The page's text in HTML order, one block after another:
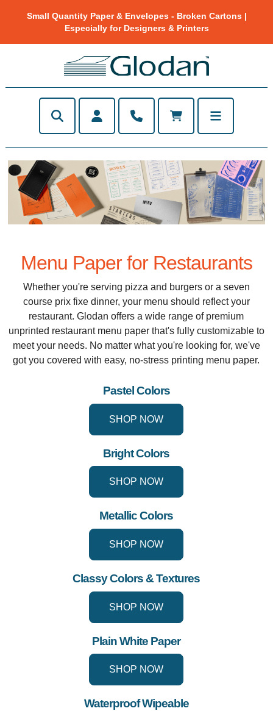
Small Quantity Paper & Envelopes - Broken Cartons |
Especially for Designers & Printers
Menu Paper for Restaurants
Whether you're serving pizza and burgers or a seven
course prix fixe dinner, your menu should reflect your
restaurant. Glodan offers a wide range of premium
unprinted restaurant menu paper that's fully customizable to
meet your needs. No matter what you're looking for, we've
got you covered with easy, no-stress printing menu paper.
Pastel Colors
SHOP NOW
Bright Colors
SHOP NOW
Metallic Colors
SHOP NOW
Classy Colors & Textures
SHOP NOW
Plain White Paper
SHOP NOW
Waterproof Wipeable